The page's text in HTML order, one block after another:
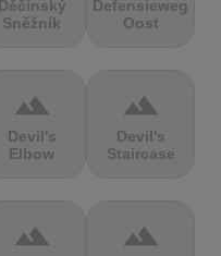
Děčínský
Sněžník
Defensieweg
Oost
terrain
Devil's
Elbow
terrain
Devil's
Staircase
terrain terrain